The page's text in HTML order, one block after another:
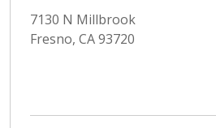
7130 N Millbrook
Fresno, CA 93720